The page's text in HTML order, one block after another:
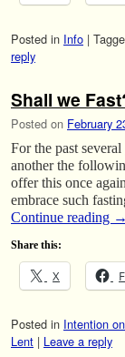
Posted in Info |
reply
Shall we
Posted on February
For the past
another the
offer this once
embrace such
Continue reading →
Share this:
X
Posted in Intention
Lent | Leave a reply